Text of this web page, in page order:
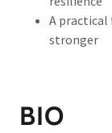
A practical
stronger
BIO